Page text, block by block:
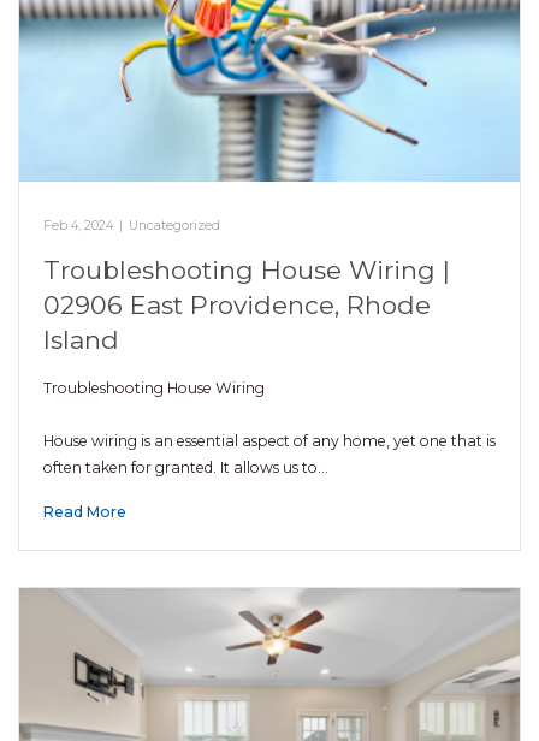
Feb 4, 2024 Uncategorized
Troubleshooting House Wiring |
02906 East Providence, Rhode
Island
Troubleshooting House Wiring
House wiring is an essential aspect of any home, yet one that is
often taken for granted. It allows us to…
Read More